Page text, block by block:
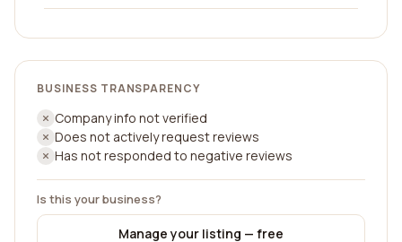
BUSINESS TRANSPARENCY
Company info not verified
Does not actively request reviews
Has not responded to negative reviews
Is this your business?
Manage your listing — free